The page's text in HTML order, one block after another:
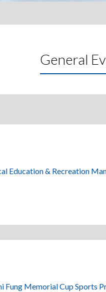
General
Education & Recreation
Fung Memorial Cup Sports